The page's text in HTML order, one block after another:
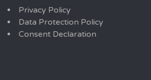
Privacy Policy
Data Protection Policy
Consent Declaration